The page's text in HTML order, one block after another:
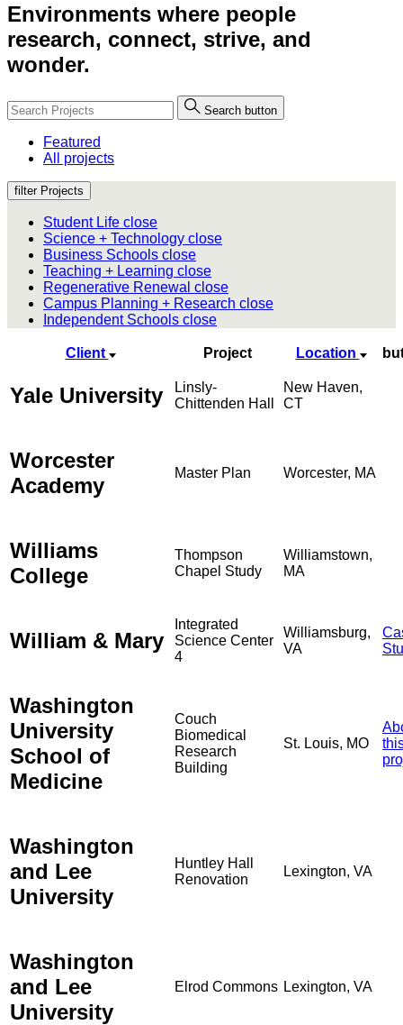
Environments where people
research, connect, strive, and
wonder.
Search button
Featured
All projects
filter Projects
Student Life close
Science + Technology close
Business Schools close
Teaching + Learning close
Regenerative Renewal close
Campus Planning + Research close
Independent Schools close
Client Project Location
Yale University
Linsly-
Chittenden Hall
New Haven,
CT
Worcester
Academy
Master Plan Worcester, MA
Williams
College
Thompson
Chapel Study
Williamstown,
MA
William & Mary
Integrated
Science Center
4
Williamsburg,
VA
Washington
University
School of
Medicine
Couch
Biomedical
Research
Building
St. Louis, MO
Washington
and Lee
University
Huntley Hall
Renovation
Lexington, VA
Washington
and Lee
University
Elrod Commons Lexington, VA